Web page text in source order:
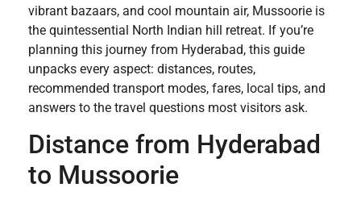
vibrant bazaars, and cool mountain air, Mussoorie is
the quintessential North Indian hill retreat. If you’re
planning this journey from Hyderabad, this guide
unpacks every aspect: distances, routes,
recommended transport modes, fares, local tips, and
answers to the travel questions most visitors ask.
Distance from Hyderabad
to Mussoorie